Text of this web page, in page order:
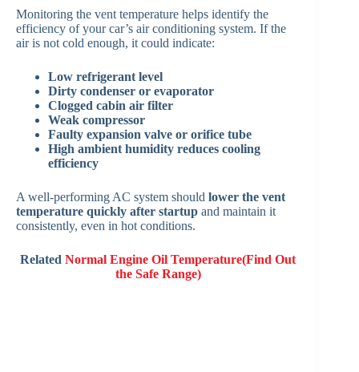
Monitoring the vent temperature helps identify the
efficiency of your car’s air conditioning system. If the
air is not cold enough, it could indicate:
Low refrigerant level
Dirty condenser or evaporator
Clogged cabin air filter
Weak compressor
Faulty expansion valve or orifice tube
High ambient humidity reduces cooling
efficiency
A well-performing AC system should lower the vent
temperature quickly after startup and maintain it
consistently, even in hot conditions.
RelatedNormal Engine Oil Temperature(Find Out
the Safe Range)